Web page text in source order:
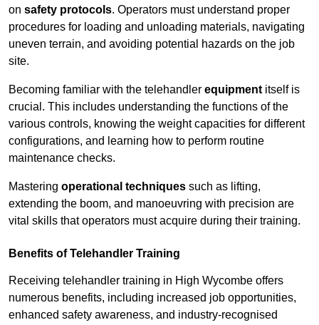
on safety protocols. Operators must understand proper
procedures for loading and unloading materials, navigating
uneven terrain, and avoiding potential hazards on the job
site.
Becoming familiar with the telehandler equipment itself is
crucial. This includes understanding the functions of the
various controls, knowing the weight capacities for different
configurations, and learning how to perform routine
maintenance checks.
Mastering operational techniques such as lifting,
extending the boom, and manoeuvring with precision are
vital skills that operators must acquire during their training.
Benefits of Telehandler Training
Receiving telehandler training in High Wycombe offers
numerous benefits, including increased job opportunities,
enhanced safety awareness, and industry-recognised